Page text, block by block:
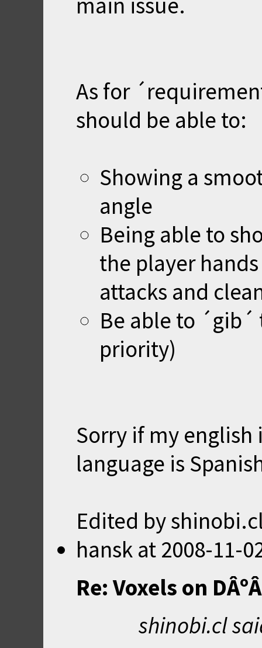
As for
should be able to:
Showing a
angle
Being able to
the player
attacks and
Be able to
priority)
Sorry if my english
language is
Edited by
hansk at 2008-11-
Re: Voxels on
shinobi.cl